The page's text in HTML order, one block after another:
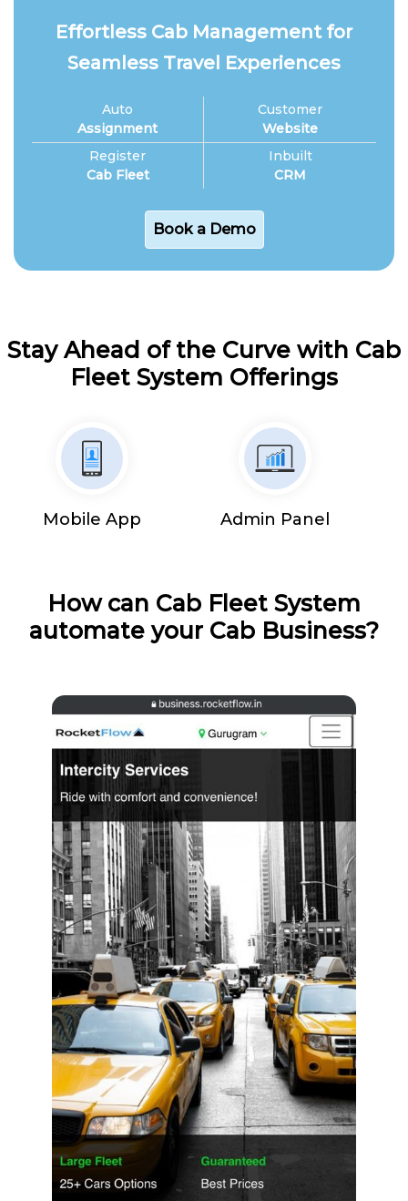
Effortless Cab Management for
Seamless Travel Experiences
Auto
Assignment
Register
Cab Fleet
Customer
Website
Inbuilt
CRM
Book a Demo
Stay Ahead of the Curve with Cab
Fleet System Offerings
Mobile App Admin Panel
How can Cab Fleet System
automate your Cab Business?